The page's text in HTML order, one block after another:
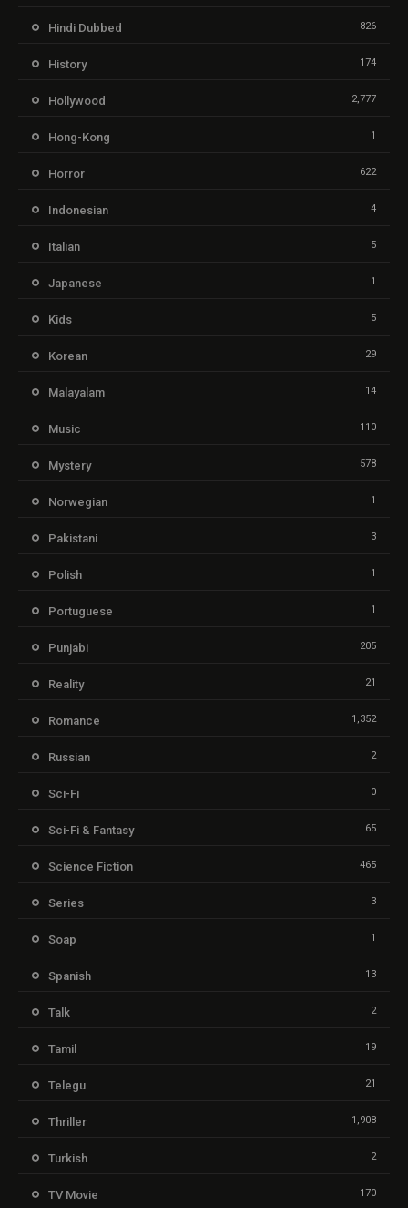
Hindi Dubbed 826
History 174
Hollywood 2,777
Hong-Kong 1
Horror 622
Indonesian 4
Italian 5
Japanese 1
Kids 5
Korean 29
Malayalam 14
Music 110
Mystery 578
Norwegian 1
Pakistani 3
Polish 1
Portuguese 1
Punjabi 205
Reality 21
Romance 1,352
Russian 2
Sci-Fi 0
Sci-Fi & Fantasy 65
Science Fiction 465
Series 3
Soap 1
Spanish 13
Talk 2
Tamil 19
Telegu 21
Thriller 1,908
Turkish 2
TV Movie 170